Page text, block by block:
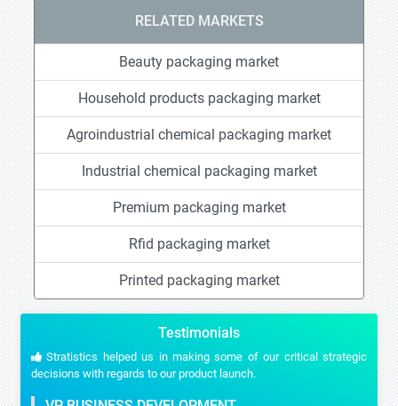
RELATED MARKETS
Beauty packaging market
Household products packaging market
Agroindustrial chemical packaging market
Industrial chemical packaging market
Premium packaging market
Rfid packaging market
Printed packaging market
Testimonials
Stratistics helped us in making some of our critical strategic
decisions with regards to our product launch.